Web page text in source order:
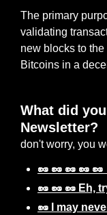
The primary
validating
new blocks to
Bitcoins in a
What did
Newsletter?
don't worry, you
🥜 🥜 🥜 🥜
🥜 🥜 🥜 Eh,
🥜 I may